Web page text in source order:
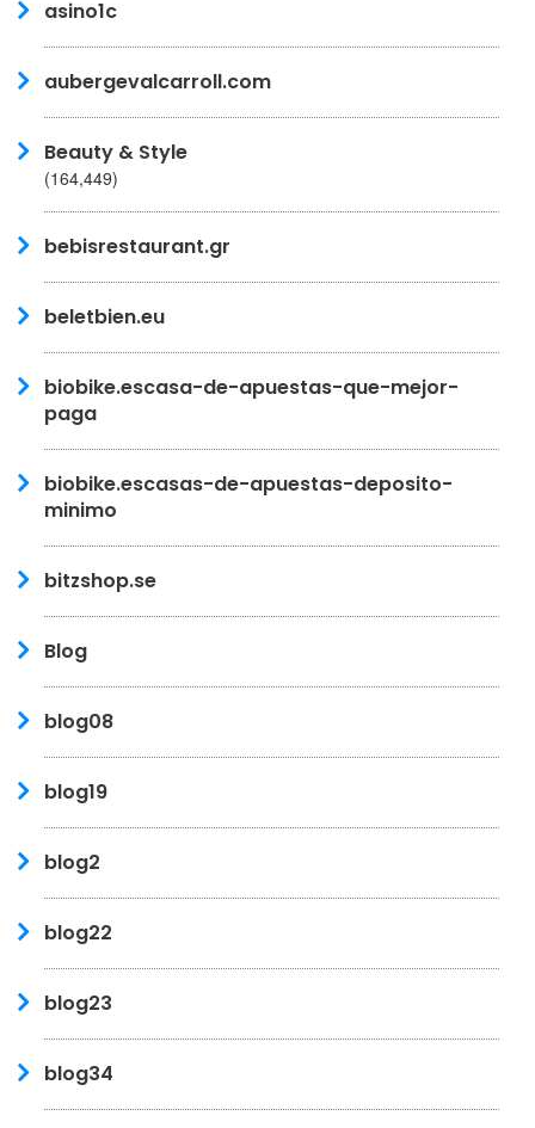
asino1c
aubergevalcarroll.com
Beauty & Style
(164,449)
bebisrestaurant.gr
beletbien.eu
biobike.escasa-de-apuestas-que-mejor-
paga
biobike.escasas-de-apuestas-deposito-
minimo
bitzshop.se
Blog
blog08
blog19
blog2
blog22
blog23
blog34